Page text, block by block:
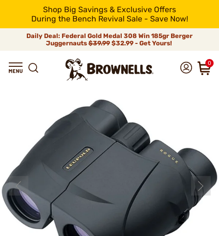
Shop Big Savings & Exclusive Offers
During the Bench Revival Sale - Save Now!
Daily Deal: Federal Gold Medal 308 Win 185gr Berger
Juggernauts$39.99$32.99 - Get Yours!
0